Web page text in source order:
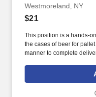
Westmoreland, NY
$21
This position is a hands-
the cases of beer for
manner to complete
prepared and set up for